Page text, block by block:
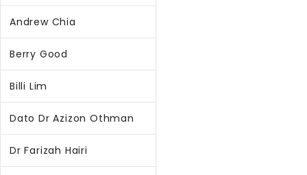
Andrew Chia
Berry Good
Billi Lim
Dato Dr Azizon Othman
Dr Farizah Hairi